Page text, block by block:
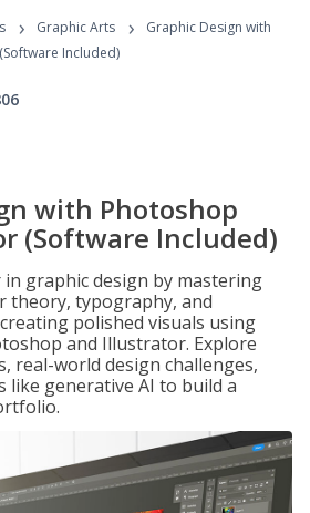
Programs
› Graphic Arts ›
Graphic Design with
Included)
with Photoshop
(Software Included)
graphic design by mastering
typography, and
polished visuals using
and Illustrator. Explore
real-world design challenges,
like generative AI to build a